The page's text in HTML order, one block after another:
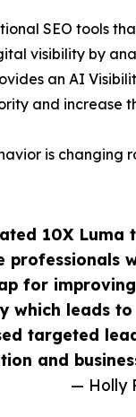
10X Luma
professionals
for improving
which leads to
targeted
and
— Holly
SEO tools
visibility by
an AI
and increase
is changing